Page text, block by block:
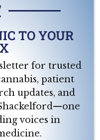
TO YOUR
for trusted
patient
updates, and
voices in